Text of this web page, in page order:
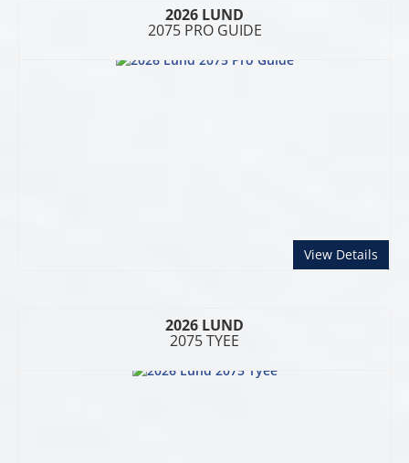
2026 LUND
2075 PRO GUIDE
View Details
2026 LUND
2075 TYEE